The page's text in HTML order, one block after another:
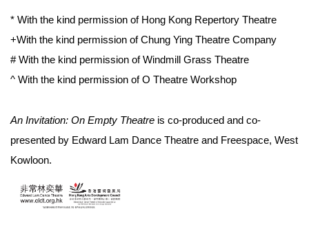
* With the kind permission of Hong Kong Repertory Theatre
+With the kind permission of Chung Ying Theatre Company
# With the kind permission of Windmill Grass Theatre
^ With the kind permission of O Theatre Workshop
An Invitation: On Empty Theatre is co-produced and co-
presented by Edward Lam Dance Theatre and Freespace, West
Kowloon.